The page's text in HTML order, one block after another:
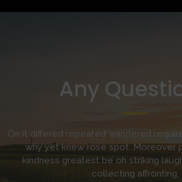
Any
On it differed repeated wandered
why yet knew rose spot. Moreover
kindness greatest be oh striking
collecting affronting.